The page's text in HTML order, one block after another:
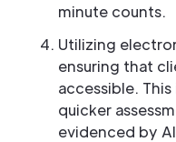
minute counts.
Utilizing
ensuring that
accessible.
quicker
evidenced by